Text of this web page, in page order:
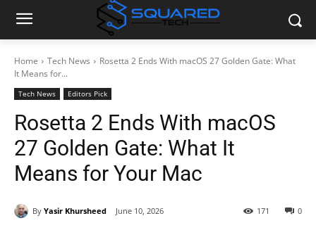
Home Tech News
Rosetta 2 Ends With macOS 27 Golden Gate: What
It Means for...
Tech News Editors Pick
Rosetta 2 Ends With macOS
27 Golden Gate: What It
Means for Your Mac
By Yasir Khursheed June 10, 2026 0
171